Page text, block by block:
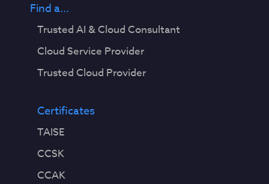
Find a...
Trusted AI & Cloud Consultant
Cloud Service Provider
Trusted Cloud Provider
Certificates
TAISE
CCSK
CCAK